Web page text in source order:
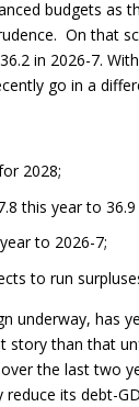
budgets as
On that
in 2026-7.
go in a
2028;
this year to 36.9
to 2026-7;
to run
underway, has
than that
the last two
its debt-